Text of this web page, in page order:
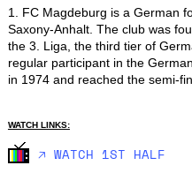
1. FC Magdeburg is a German
Saxony-Anhalt. The club was
the 3. Liga, the third tier of
regular participant in the
in 1974 and reached the semi-
WATCH LINKS:
🡥 WATCH 1ST HALF